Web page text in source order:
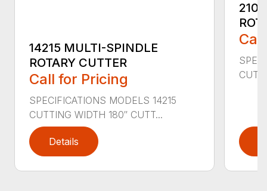
14215 MULTI-SPINDLE
ROTARY CUTTER
Call for Pricing
SPECIFICATIONS MODELS 14215
CUTTING WIDTH 180″ CUTT...
Details